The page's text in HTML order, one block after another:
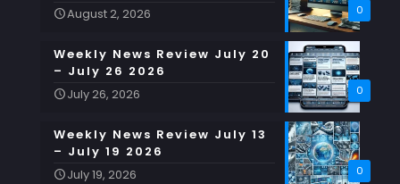
0
August 2, 2026
0
Weekly News Review July 20
– July 26 2026
July 26, 2026
0
Weekly News Review July 13
– July 19 2026
July 19, 2026